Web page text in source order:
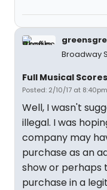
Broadway
Full Musical
Posted: 2/10/17 at 8:40pm
Well, I wasn't
illegal. I was
company may
purchase as an
show or perhaps
purchase in a